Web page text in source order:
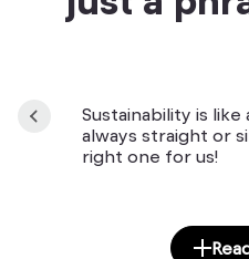
Sustainability is like
always straight or
right one for us!